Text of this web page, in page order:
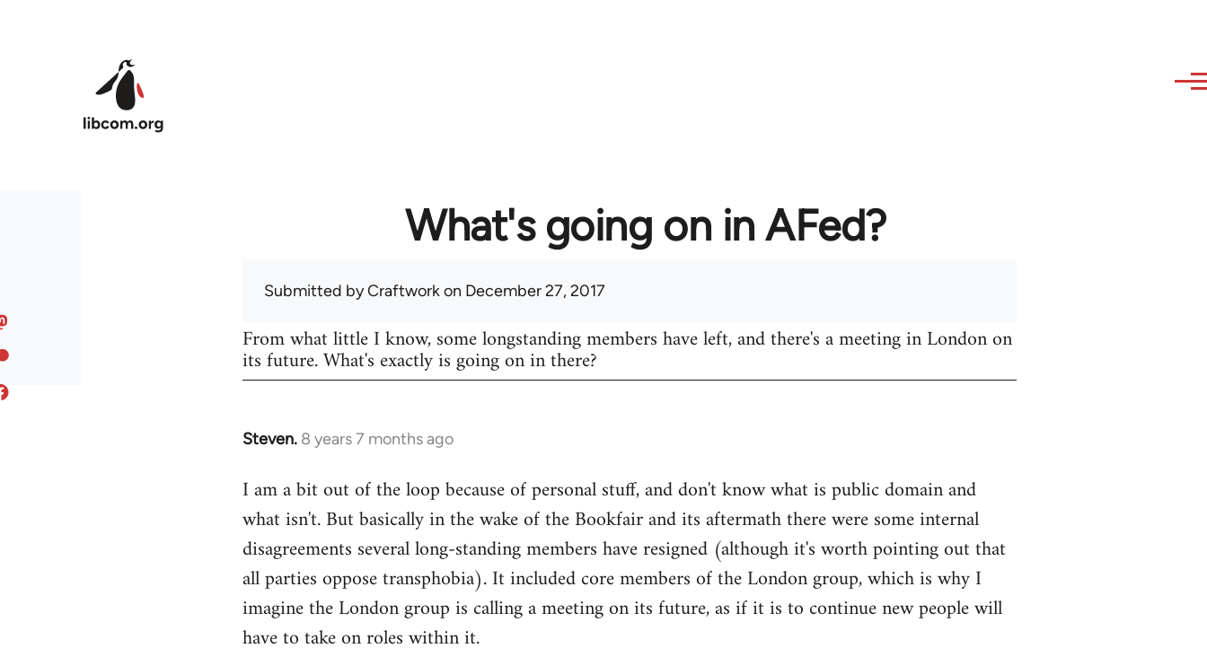
What's going on in AFed?
Submitted byCraftworkon December 27, 2017
From what little I know, some longstanding members have left, and there's a meeting in London on
its future. What's exactly is going on in there?
Steven. 8 years 7 months ago
In
to
Welcome
libcom.org
I am a bit out of the loop because of personal stuff, and don't know what is public domain and
what isn't. But basically in the wake of the Bookfair and its aftermath there were some internal
disagreements several long-standing members have resigned (although it's worth pointing out that
all parties oppose transphobia). It included core members of the London group, which is why I
imagine the London group is calling a meeting on its future, as if it is to continue new people will
have to take on roles within it.